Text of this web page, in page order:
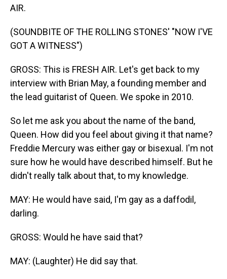
AIR.
(SOUNDBITE OF THE ROLLING STONES' "NOW I'VE
GOT A WITNESS")
GROSS: This is FRESH AIR. Let's get back to my
interview with Brian May, a founding member and
the lead guitarist of Queen. We spoke in 2010.
So let me ask you about the name of the band,
Queen. How did you feel about giving it that name?
Freddie Mercury was either gay or bisexual. I'm not
sure how he would have described himself. But he
didn't really talk about that, to my knowledge.
MAY: He would have said, I'm gay as a daffodil,
darling.
GROSS: Would he have said that?
MAY: (Laughter) He did say that.